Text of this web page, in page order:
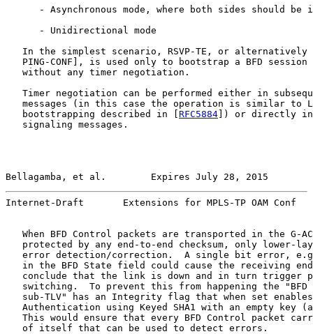
- Asynchronous mode, where both sides should be
      - Unidirectional mode
In the simplest scenario, RSVP-TE, or alternatively
PING-CONF], is used only to bootstrap a BFD session
   without any timer negotiation.
Timer negotiation can be performed either in
messages (in this case the operation is similar to
   bootstrapping described in [
RFC5884 ]) or directly in
   signaling messages.
Bellagamba, et al.        Expires July 28, 2015
Internet-Draft       Extensions for MPLS-TP OAM Conf
When BFD Control packets are transported in the G-
protected by any end-to-end checksum, only lower-
error detection/correction.  A single bit error,
in the BFD State field could cause the receiving
conclude that the link is down and in turn trigger
switching.  To prevent this from happening the "BFD
sub-TLV" has an Integrity flag that when set
Authentication using Keyed SHA1 with an empty key
This would ensure that every BFD Control packet
   of itself that can be used to detect errors.